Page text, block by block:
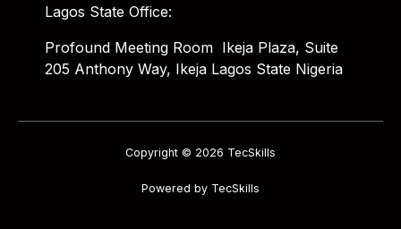
Lagos State Office:
Profound Meeting Room Ikeja Plaza, Suite
205 Anthony Way, Ikeja Lagos State Nigeria
Copyright © 2026 TecSkills
Powered by TecSkills